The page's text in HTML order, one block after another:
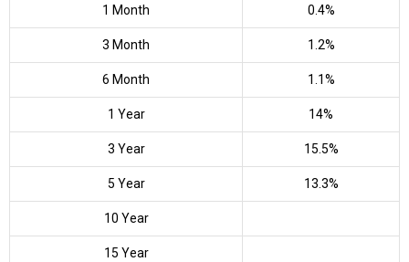
1 Month 0.4%
3 Month 1.2%
6 Month 1.1%
1 Year 14%
3 Year 15.5%
5 Year 13.3%
10 Year
15 Year